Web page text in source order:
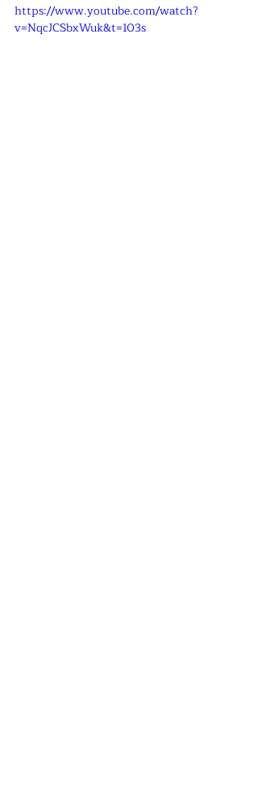
https://www.youtube.com/watch?
v=NqcJCSbxWuk&t=103s